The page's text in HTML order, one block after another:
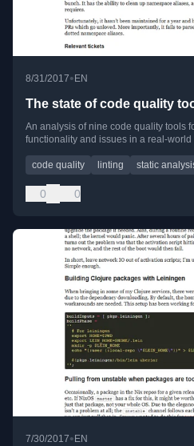
8/31/2017•EN
The state of code quality
An analysis of nine code quality tools
functionality and issues in a real-
code quality linting static
0 0
7/30/2017• EN